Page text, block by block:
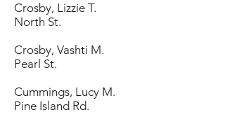
Crosby, Lizzie T.
North St.
Crosby, Vashti M.
Pearl St.
Cummings, Lucy M.
Pine Island Rd.